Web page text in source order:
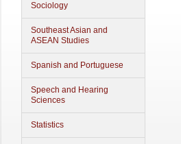
Sociology
Southeast Asian and
ASEAN Studies
Spanish and Portuguese
Speech and Hearing
Sciences
Statistics